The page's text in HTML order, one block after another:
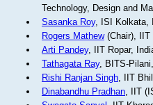
Technology, Design and
Sasanka Roy, ISI Kolkata,
Rogers Mathew(Chair), IIT
Arti Pandey, IIT Ropar,
Tathagata Ray, BITS-
Rishi Ranjan Singh, IIT
Dinabandhu Pradhan, IIT